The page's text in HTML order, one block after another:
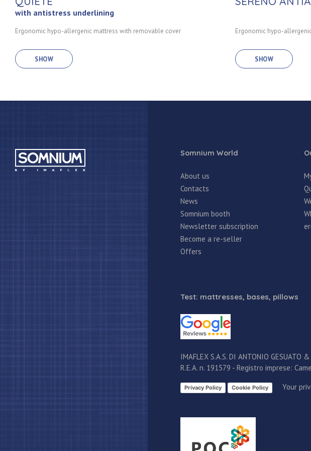
with antistress underlining
Ergonomic hypo-allergenic mattress with removable cover
SHOW
Ergonomic hypo-
SHOW
Somnium World
About us
Contacts
News
Somnium booth
Newsletter subscription
Become a re-seller
Offers
Test: mattresses, bases, pillows
IMAFLEX S.A.S. DI ANTONIO
R.E.A. n. 191579 - Registro imprese:
Privacy Policy Cookie Policy Your